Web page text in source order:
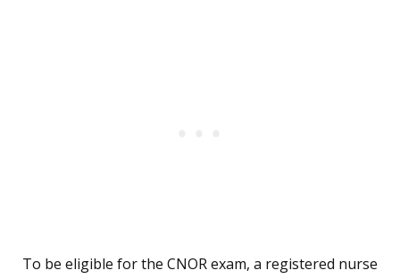
To be eligible for the CNOR exam, a registered nurse